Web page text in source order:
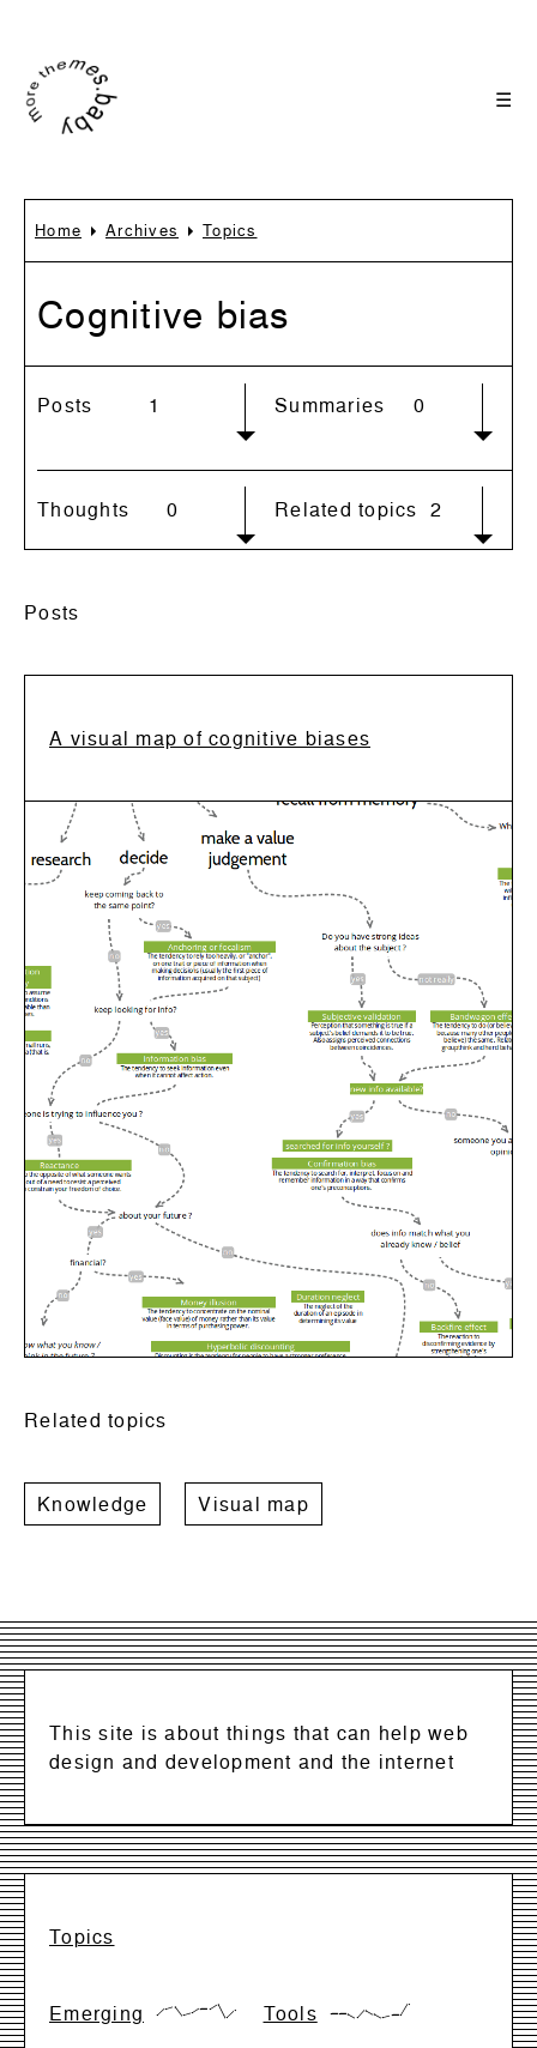
☰
Posts
A visual map of cognitive biases
Related topics
Knowledge Visual map
Home Archives Topics
Cognitive bias
Posts 1 Summaries 0
Thoughts 0 Related topics 2
This site is about things that can help web
design and development and the internet
Topics
Emerging {17,66,83,17,33,66,66,99,0,50} Tools {28,28,28,0,57,28,0,14,14,99}